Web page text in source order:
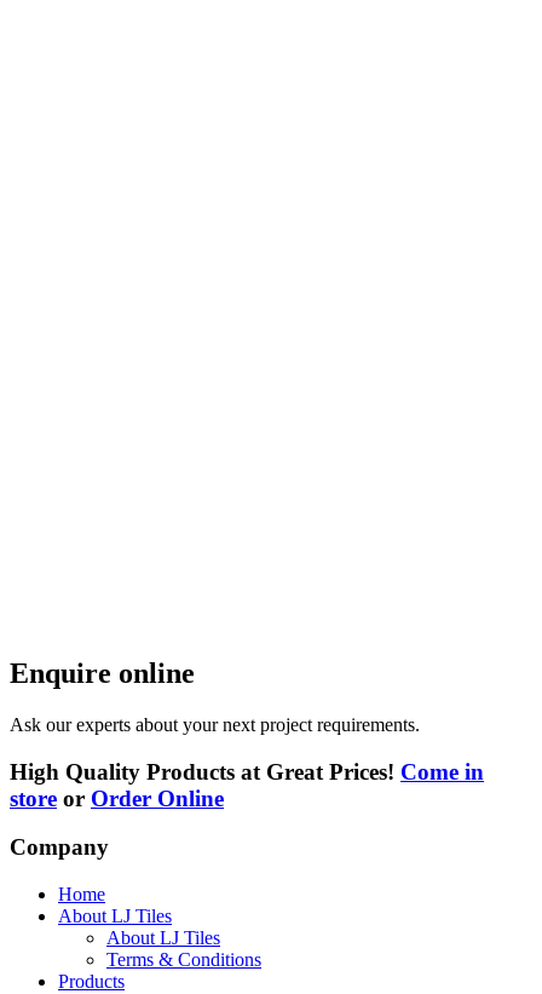
Enquire online
Ask our experts about your next project requirements.
High Quality Products at Great Prices! Come in
store or Order Online
Company
Home
About LJ Tiles
About LJ Tiles
Terms & Conditions
Products